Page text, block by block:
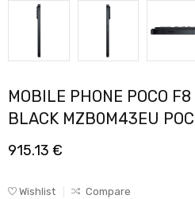
MOBILE PHONE POCO
BLACK MZB0M43EU
915.13 €
Wishlist Compare